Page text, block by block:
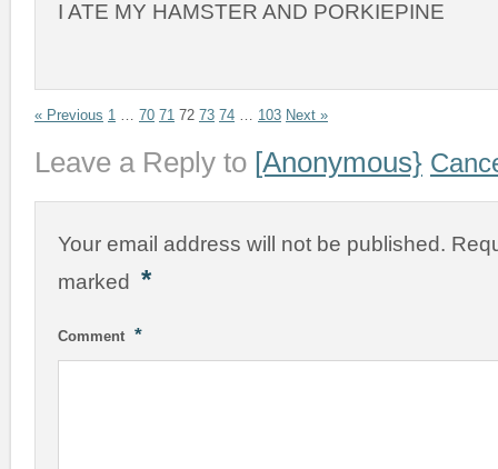
I ATE MY HAMSTER AND PORKIEPINE
« Previous 1 70 71 72 73 74 103 Next »
Leave a Reply to [Anonymous}
Your email address will not be published.
marked *
Comment *